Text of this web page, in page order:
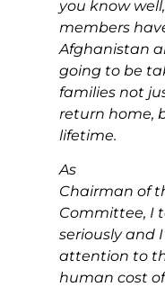
you know
members
Afghanistan
going to be
families not
return home,
lifetime.
As
Chairman of
Committee, I
seriously and
attention to
human cost